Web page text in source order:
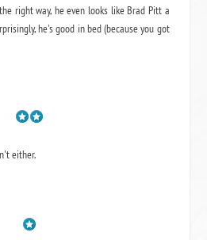
right way, he even looks like Brad Pitt a
he's good in bed (because you got
either.